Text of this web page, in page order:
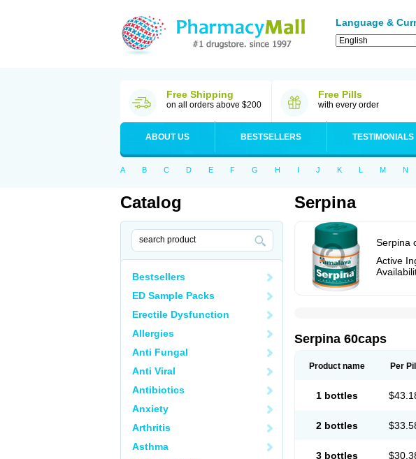
Language &
Free Shipping
on all orders above $200
Free Pills
with every order
ABOUT US BESTSELLERS TESTIMONIALS
A B C D E F G H I J K L M N
Catalog
Bestsellers
ED Sample Packs
Erectile Dysfunction
Allergies
Anti Fungal
Anti Viral
Antibiotics
Anxiety
Arthritis
Asthma
Serpina
Serpina
Active
Serpina 60caps
Product name Per Pill
1 bottles
2 bottles
3 bottles